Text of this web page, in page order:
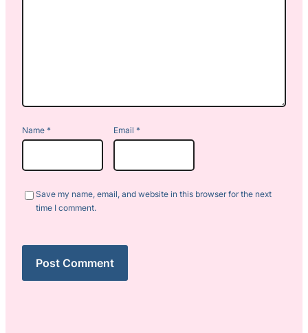
Name * Email *
Save my name, email, and website in this browser for the next
time I comment.